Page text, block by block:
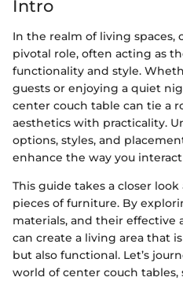
Intro
In the realm of living spaces,
pivotal role, often acting as
functionality and style.
guests or enjoying a quiet
center couch table can tie a
aesthetics with practicality.
options, styles, and
enhance the way you
This guide takes a closer
pieces of furniture. By
materials, and their effective
can create a living area that
but also functional. Let’s
world of center couch